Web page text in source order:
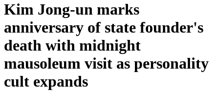
Kim Jong-un marks
anniversary of state founder's
death with midnight
mausoleum visit as personality
cult expands